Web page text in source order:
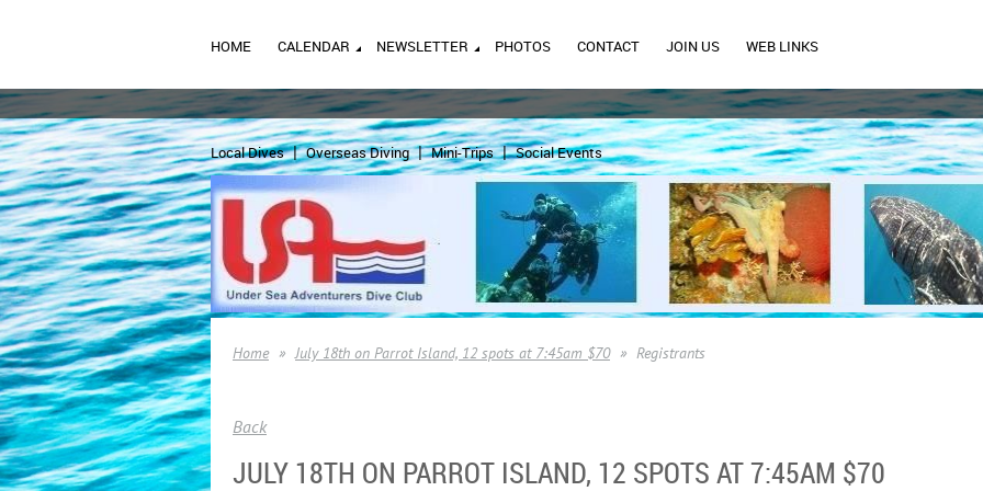
HOME CALENDAR NEWSLETTER PHOTOS CONTACT JOIN US WEB LINKS
Local Dives Overseas Diving Mini-Trips Social Events
Home July 18th on Parrot Island, 12 spots at 7:45am $70 Registrants
Back
JULY 18TH ON PARROT ISLAND, 12 SPOTS AT 7:45AM $70